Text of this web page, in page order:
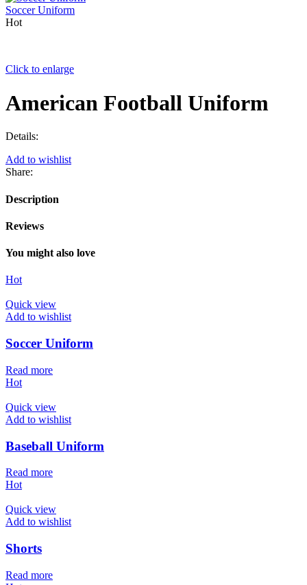
Soccer Uniform
Hot
Click to enlarge
American Football Uniform
Details:
Add to wishlist
Share:
Description
Reviews
You might also love
Hot
Quick view
Add to wishlist
Soccer Uniform
Read more
Hot
Quick view
Add to wishlist
Baseball Uniform
Read more
Hot
Quick view
Add to wishlist
Shorts
Read more